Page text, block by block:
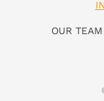
OUR